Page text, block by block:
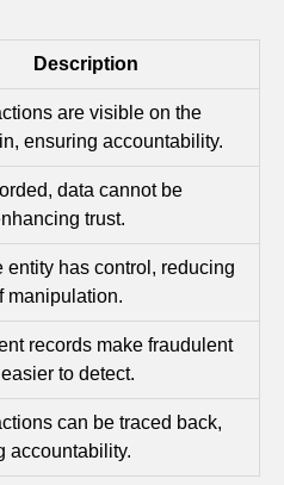
Description
are visible on the
ensuring accountability.
data cannot be
trust.
entity has control, reducing
manipulation.
records make fraudulent
to detect.
can be traced back,
accountability.